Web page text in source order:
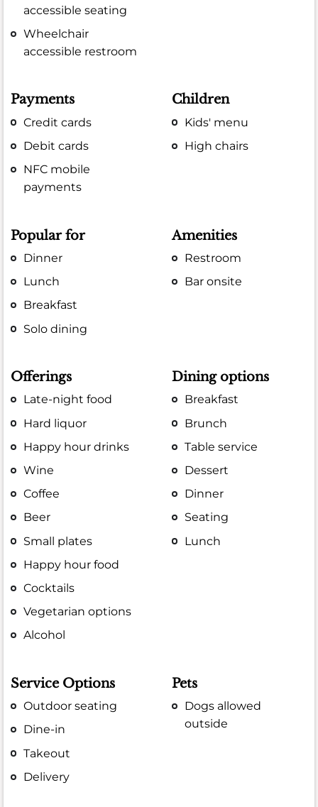
accessible seating
Wheelchair
accessible restroom
Payments
Credit cards
Debit cards
NFC mobile
payments
Children
Kids' menu
High chairs
Popular for
Dinner
Lunch
Breakfast
Solo dining
Amenities
Restroom
Bar onsite
Offerings
Late-night food
Hard liquor
Happy hour drinks
Wine
Coffee
Beer
Small plates
Happy hour food
Cocktails
Vegetarian options
Alcohol
Dining options
Breakfast
Brunch
Table service
Dessert
Dinner
Seating
Lunch
Service Options
Outdoor seating
Dine-in
Takeout
Delivery
Pets
Dogs allowed
outside